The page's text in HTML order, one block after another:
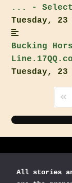
... -
Tuesday, 23
Bucking
Tuesday, 23
All stories